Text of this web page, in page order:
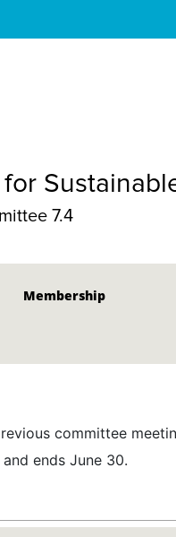
7.4
Membership
committee
ends June 30.